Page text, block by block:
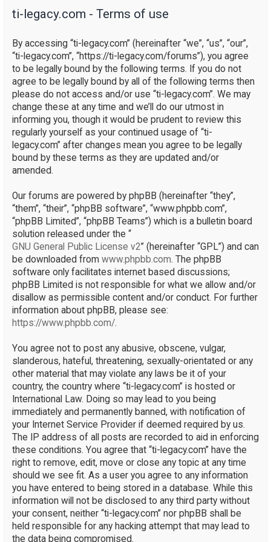
ti-legacy.com - Terms of use
By accessing “ti-legacy.com” (hereinafter “we”, “us”, “our”,
“ti-legacy.com”, “https://ti-legacy.com/forums”), you agree
to be legally bound by the following terms. If you do not
agree to be legally bound by all of the following terms then
please do not access and/or use “ti-legacy.com”. We may
change these at any time and we’ll do our utmost in
informing you, though it would be prudent to review this
regularly yourself as your continued usage of “ti-
legacy.com” after changes mean you agree to be legally
bound by these terms as they are updated and/or
amended.
Our forums are powered by phpBB (hereinafter “they”,
“them”, “their”, “phpBB software”, “www.phpbb.com”,
“phpBB Limited”, “phpBB Teams”) which is a bulletin board
solution released under the “
GNU General Public License v2” (hereinafter “GPL”) and can
be downloaded from www.phpbb.com. The phpBB
software only facilitates internet based discussions;
phpBB Limited is not responsible for what we allow and/or
disallow as permissible content and/or conduct. For further
information about phpBB, please see:
https://www.phpbb.com/.
You agree not to post any abusive, obscene, vulgar,
slanderous, hateful, threatening, sexually-orientated or any
other material that may violate any laws be it of your
country, the country where “ti-legacy.com” is hosted or
International Law. Doing so may lead to you being
immediately and permanently banned, with notification of
your Internet Service Provider if deemed required by us.
The IP address of all posts are recorded to aid in enforcing
these conditions. You agree that “ti-legacy.com” have the
right to remove, edit, move or close any topic at any time
should we see fit. As a user you agree to any information
you have entered to being stored in a database. While this
information will not be disclosed to any third party without
your consent, neither “ti-legacy.com” nor phpBB shall be
held responsible for any hacking attempt that may lead to
the data being compromised.